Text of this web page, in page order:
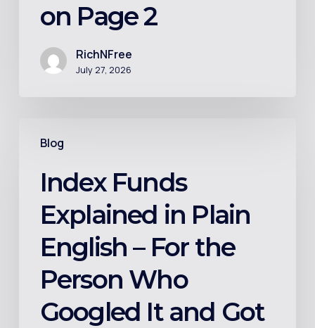
Pageon Page 2
RichNFree
July 27, 2026
Blog
Funds
Explained
Person
Index Funds
Explained in Plain
English – For the
Person Who
Googled It and Got